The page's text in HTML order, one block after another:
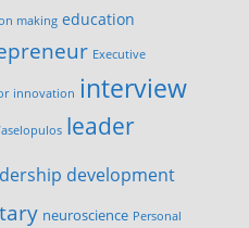
making education
Executive
innovation interview
leader
development
neuroscience Personal